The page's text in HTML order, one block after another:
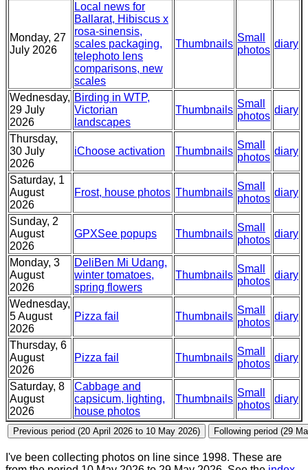
Monday, 27
July 2026
Local news for
Ballarat, Hibiscus x
rosa-sinensis,
scales packaging,
telephoto lens
comparisons, new
scales
Thumbnails
Small
photos
diary
Wednesday,
29 July
2026
Birding in WTP,
Victorian
landscapes
Thumbnails
Small
photos
diary
Thursday,
30 July
2026
iChoose activation Thumbnails
Small
photos
diary
Saturday, 1
August
2026
Frost, house photos Thumbnails
Small
photos
diary
Sunday, 2
August
2026
GPXSee popups Thumbnails
Small
photos
diary
Monday, 3
August
2026
DeliBen Mi Udang,
winter tomatoes,
spring flowers
Thumbnails
Small
photos
diary
Wednesday,
5 August
2026
Pizza fail Thumbnails
Small
photos
diary
Thursday, 6
August
2026
Pizza fail Thumbnails
Small
photos
diary
Saturday, 8
August
2026
Cabbage and
capsicum, lighting,
house photos
Thumbnails
Small
photos
diary
I've been collecting photos on line since 1998. These are